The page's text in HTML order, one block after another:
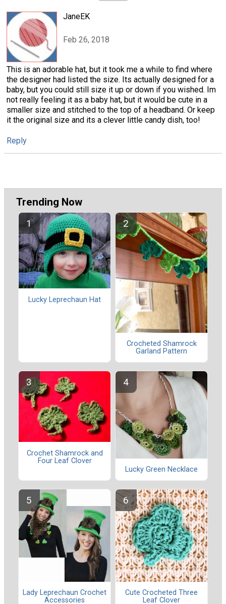
JaneEK
Feb 26, 2018
This is an adorable hat, but it took me a while to find where
the designer had listed the size. Its actually designed for a
baby, but you could still size it up or down if you wished. Im
not really feeling it as a baby hat, but it would be cute in a
smaller size and stitched to the top of a headband. Or keep
it the original size and its a clever little candy dish, too!
Reply
Trending Now
Lucky Leprechaun Hat
Crocheted Shamrock
Garland Pattern
Crochet Shamrock and
Four Leaf Clover
Lucky Green Necklace
Lady Leprechaun Crochet
Accessories
Cute Crocheted Three
Leaf Clover